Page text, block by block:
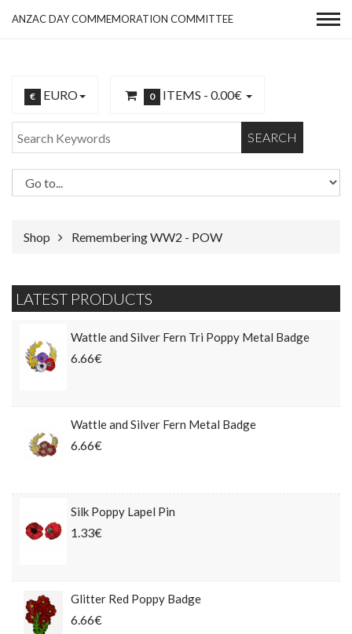
ANZAC DAY COMMEMORATION COMMITTEE
€ EURO 0 ITEMS -0.00€
SEARCH
Shop Remembering WW2 - POW
LATEST PRODUCTS
Wattle and Silver Fern Tri Poppy Metal Badge
6.66€
Wattle and Silver Fern Metal Badge
6.66€
Silk Poppy Lapel Pin
1.33€
Glitter Red Poppy Badge
6.66€